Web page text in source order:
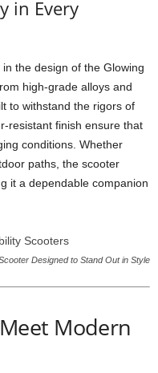
in Every
the design of the Glowing
high-grade alloys and
to withstand the rigors of
resistant finish ensure that
conditions. Whether
paths, the scooter
it a dependable companion
Designed to Stand Out in Style
Modern